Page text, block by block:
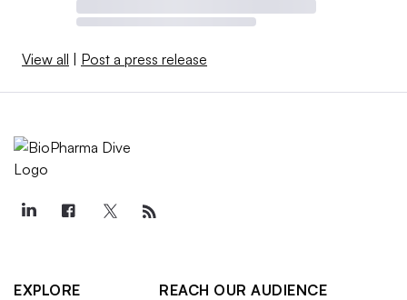
View all | Post a press release
EXPLORE
REACH OUR AUDIENCE